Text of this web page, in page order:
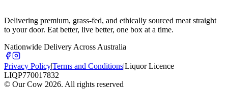
Delivering premium, grass-fed, and ethically sourced meat straight
to your door. Eat better, live better, one box at a time.
Nationwide Delivery Across Australia
Privacy Policy|Terms and Conditions|Liquor Licence
LIQP770017832
© Our Cow 2026. All rights reserved